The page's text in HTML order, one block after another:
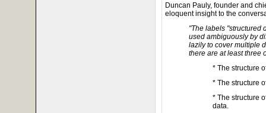
Duncan Pauly, founder and
eloquent insight to the
"The labels "structured
used ambiguously by
lazily to cover multiple
there are at least three
* The structure
* The structure
* The structure
data.